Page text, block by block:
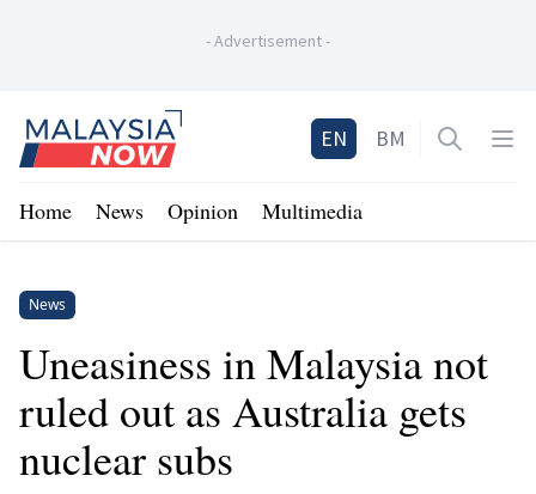
-Advertisement-
Home
EN BM Open
Home News Opinion Multimedia
News
Uneasiness in Malaysia not
ruled out as Australia gets
nuclear subs